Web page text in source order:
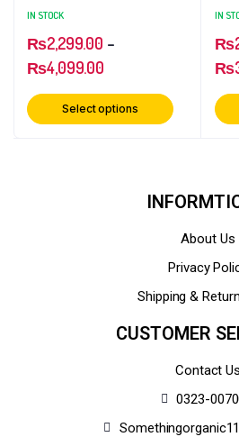
Strength
IN STOCK
₨2,299.00 –
₨4,099.00
Select options
IN
₨
₨
About Us
Privacy
Shipping &
CUSTOMER
Contact Us
0323-